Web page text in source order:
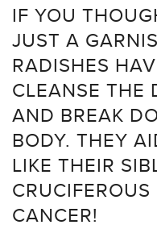
IF YOU
JUST A
RADISHES
CLEANSE THE
AND BREAK
BODY. THEY
LIKE THEIR
CANCER!